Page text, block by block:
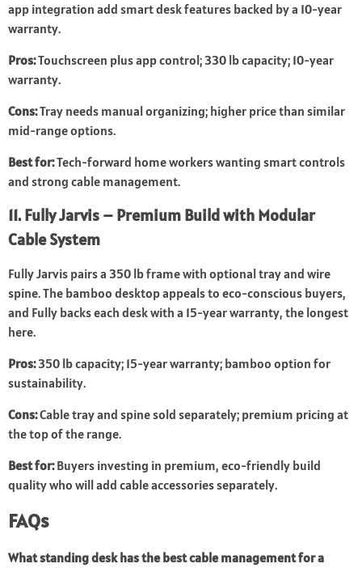
app integration add smart desk features backed by a 10-year
warranty.
Pros:Touchscreen plus app control; 330 lb capacity; 10-year
warranty.
Cons:Tray needs manual organizing; higher price than similar
mid-range options.
Best for:Tech-forward home workers wanting smart controls
and strong cable management.
11. Fully Jarvis – Premium Build with Modular
Cable System
Fully Jarvis pairs a 350 lb frame with optional tray and wire
spine. The bamboo desktop appeals to eco-conscious buyers,
and Fully backs each desk with a 15-year warranty, the longest
here.
Pros:350 lb capacity; 15-year warranty; bamboo option for
sustainability.
Cons:Cable tray and spine sold separately; premium pricing at
the top of the range.
Best for:Buyers investing in premium, eco-friendly build
quality who will add cable accessories separately.
FAQs
What standing desk has the best cable management for a